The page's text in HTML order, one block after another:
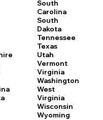
South
Carolina
South
Dakota
Tennessee
Texas
Utah
Vermont
Virginia
Washington
West
Virginia
Wisconsin
Wyoming